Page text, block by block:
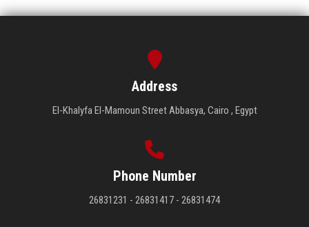
Address
El-Khalyfa El-Mamoun Street Abbasya, Cairo , Egypt
Phone Number
26831231 - 26831417 - 26831474